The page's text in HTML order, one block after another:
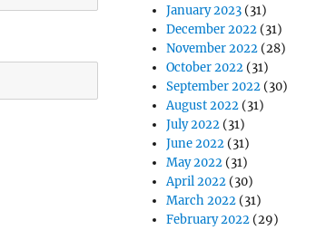
January 2023 (31)
December 2022 (31)
November 2022 (28)
October 2022 (31)
September 2022 (30)
August 2022 (31)
July 2022 (31)
June 2022 (31)
May 2022 (31)
April 2022 (30)
March 2022 (31)
February 2022 (29)